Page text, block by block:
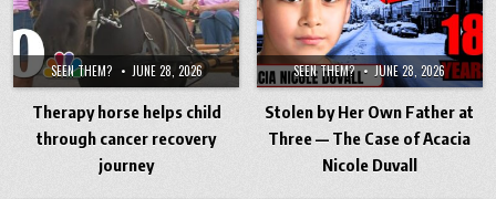
SEEN THEM? JUNE 28, 2026
Therapy horse helps child
through cancer recovery
journey
SEEN THEM? JUNE 28, 2026
Stolen by Her Own Father at
Three — The Case of Acacia
Nicole Duvall